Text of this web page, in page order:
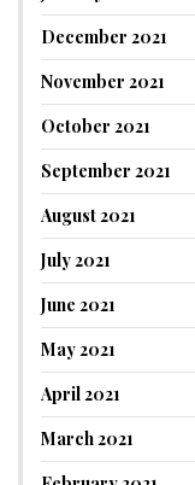
December 2021
November 2021
October 2021
September 2021
August 2021
July 2021
June 2021
May 2021
April 2021
March 2021